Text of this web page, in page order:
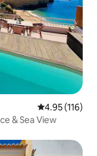
4.95 out of 5
4.95 (116)
& Sea View